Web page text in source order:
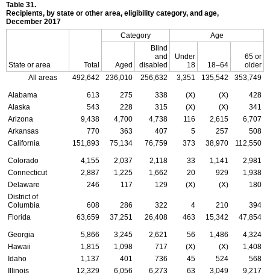
Table 31.
Recipients, by state or other area, eligibility category, and age,
December 2017
State or area Total
Category Age
Aged
Blind
and
disabled
Under
18
18–64
65 or
older
All areas
492,642 236,010 256,632 3,351 135,542 353,749
Alabama 613 275 338 (X) (X)
428
Alaska
543 228 315 (X) (X)
341
Arizona
9,438 4,700 4,738 116 2,615
6,707
Arkansas
770 363 407 5 257
508
California
151,893 75,134 76,759 373 38,970 112,550
Colorado 4,155 2,037 2,118 33 1,141
2,981
Connecticut
2,887 1,225 1,662 20 929
1,938
Delaware
246 117 129 (X) (X)
180
District of
Columbia
608 286 322 4 210
394
Florida
63,659 37,251 26,408 463 15,342 47,854
Georgia 5,866 3,245 2,621 56 1,486
4,324
Hawaii
1,815 1,098 717 (X) (X)
1,408
Idaho
1,137 401 736 45 524
568
Illinois
12,329 6,056 6,273 63 3,049 9,217